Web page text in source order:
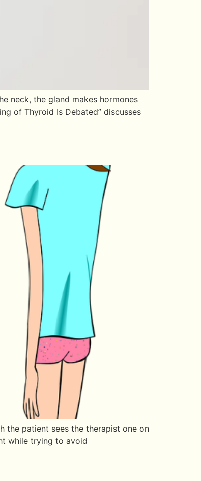
neck, the gland makes hormones
of Thyroid Is Debated” discusses
the patient sees the therapist one on
while trying to avoid